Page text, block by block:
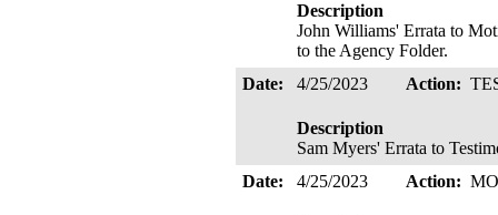
Description
John Williams' Errata to
to the Agency Folder.
Date:
4/25/2023 Action:
Description
Sam Myers' Errata to
Date:
4/25/2023 Action: